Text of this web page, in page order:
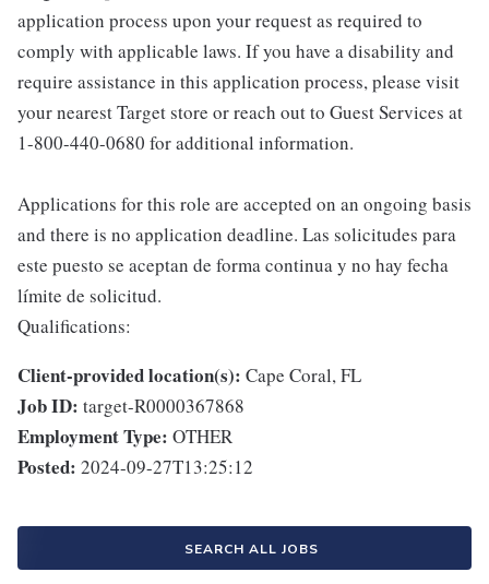
application process upon your request as required to
comply with applicable laws. If you have a disability and
require assistance in this application process, please visit
your nearest Target store or reach out to Guest Services at
1-800-440-0680 for additional information.
Applications for this role are accepted on an ongoing basis
and there is no application deadline. Las solicitudes para
este puesto se aceptan de forma continua y no hay fecha
límite de solicitud.
Qualifications:
Client-provided location(s): Cape Coral, FL
Job ID: target-R0000367868
Employment Type: OTHER
Posted: 2024-09-27T13:25:12
SEARCH ALL JOBS